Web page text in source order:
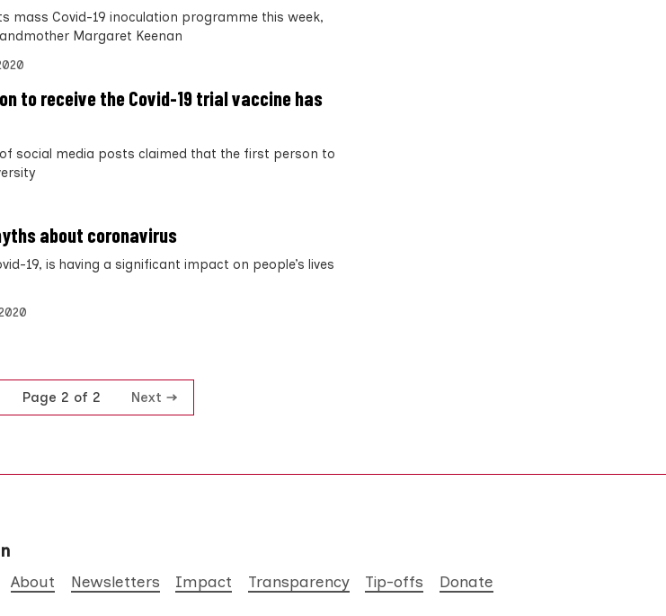
mass Covid-19 inoculation programme this week,
Margaret Keenan
to receive the Covid-19 trial vaccine has
social media posts claimed that the first person to
about coronavirus
19, is having a significant impact on people’s lives
Page 2 of 2 Next
About Newsletters Impact Transparency Tip-offs Donate